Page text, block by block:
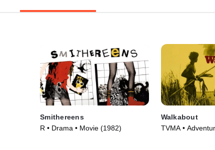
Smithereens
R • Drama • Movie (1982)
Walkabout
TVMA •